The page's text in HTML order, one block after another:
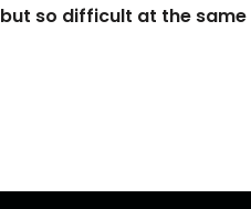
so difficult at the same